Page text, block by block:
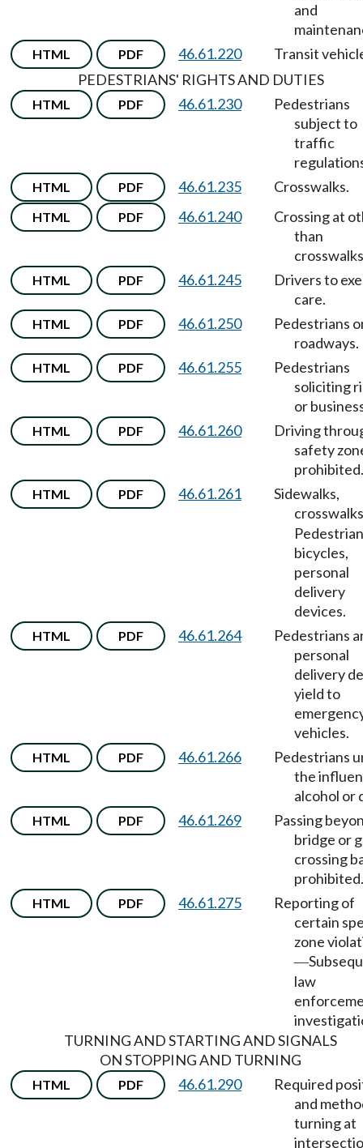
and
HTML PDF 46.61.220
Transit
PEDESTRIANS' RIGHTS AND DUTIES
HTML PDF 46.61.230
Pedestrians
subject to
traffic
HTML PDF 46.61.235 Crosswalks.
HTML PDF 46.61.240
Crossing at
than
HTML PDF 46.61.245
Drivers to
care.
HTML PDF 46.61.250
Pedestrians
roadways.
HTML PDF 46.61.255
Pedestrians
soliciting
or
HTML PDF 46.61.260
Driving
safety
prohibited.
HTML PDF 46.61.261
Sidewalks,
crosswalks
bicycles,
personal
delivery
devices.
HTML PDF 46.61.264
Pedestrians
personal
delivery
yield to
vehicles.
HTML PDF 46.61.266
Pedestrians
the
alcohol or
HTML PDF 46.61.269
Passing
bridge or
crossing
prohibited.
HTML PDF 46.61.275
Reporting of
certain
zone
—
law
TURNING AND STARTING AND SIGNALS
ON STOPPING AND TURNING
HTML PDF 46.61.290
Required
and
turning at